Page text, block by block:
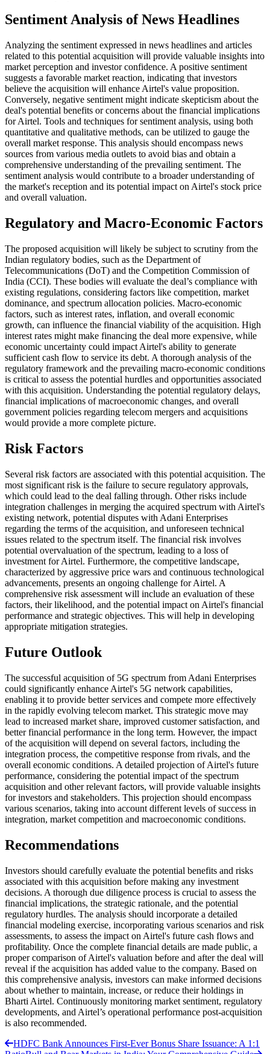
Sentiment Analysis of News Headlines
Analyzing the sentiment expressed in news headlines and articles
related to this potential acquisition will provide valuable insights into
market perception and investor confidence. A positive sentiment
suggests a favorable market reaction, indicating that investors
believe the acquisition will enhance Airtel's value proposition.
Conversely, negative sentiment might indicate skepticism about the
deal's potential benefits or concerns about the financial implications
for Airtel. Tools and techniques for sentiment analysis, using both
quantitative and qualitative methods, can be utilized to gauge the
overall market response. This analysis should encompass news
sources from various media outlets to avoid bias and obtain a
comprehensive understanding of the prevailing sentiment. The
sentiment analysis would contribute to a broader understanding of
the market's reception and its potential impact on Airtel's stock price
and overall valuation.
Regulatory and Macro-Economic Factors
The proposed acquisition will likely be subject to scrutiny from the
Indian regulatory bodies, such as the Department of
Telecommunications (DoT) and the Competition Commission of
India (CCI). These bodies will evaluate the deal’s compliance with
existing regulations, considering factors like competition, market
dominance, and spectrum allocation policies. Macro-economic
factors, such as interest rates, inflation, and overall economic
growth, can influence the financial viability of the acquisition. High
interest rates might make financing the deal more expensive, while
economic uncertainty could impact Airtel's ability to generate
sufficient cash flow to service its debt. A thorough analysis of the
regulatory framework and the prevailing macro-economic conditions
is critical to assess the potential hurdles and opportunities associated
with this acquisition. Understanding the potential regulatory delays,
financial implications of macroeconomic changes, and overall
government policies regarding telecom mergers and acquisitions
would provide a more complete picture.
Risk Factors
Several risk factors are associated with this potential acquisition. The
most significant risk is the failure to secure regulatory approvals,
which could lead to the deal falling through. Other risks include
integration challenges in merging the acquired spectrum with Airtel's
existing network, potential disputes with Adani Enterprises
regarding the terms of the acquisition, and unforeseen technical
issues related to the spectrum itself. The financial risk involves
potential overvaluation of the spectrum, leading to a loss of
investment for Airtel. Furthermore, the competitive landscape,
characterized by aggressive price wars and continuous technological
advancements, presents an ongoing challenge for Airtel. A
comprehensive risk assessment will include an evaluation of these
factors, their likelihood, and the potential impact on Airtel's financial
performance and strategic objectives. This will help in developing
appropriate mitigation strategies.
Future Outlook
The successful acquisition of 5G spectrum from Adani Enterprises
could significantly enhance Airtel's 5G network capabilities,
enabling it to provide better services and compete more effectively
in the rapidly evolving telecom market. This strategic move may
lead to increased market share, improved customer satisfaction, and
better financial performance in the long term. However, the impact
of the acquisition will depend on several factors, including the
integration process, the competitive response from rivals, and the
overall economic conditions. A detailed projection of Airtel's future
performance, considering the potential impact of the spectrum
acquisition and other relevant factors, will provide valuable insights
for investors and stakeholders. This projection should encompass
various scenarios, taking into account different levels of success in
integration, market competition and macroeconomic conditions.
Recommendations
Investors should carefully evaluate the potential benefits and risks
associated with this acquisition before making any investment
decisions. A thorough due diligence process is crucial to assess the
financial implications, the strategic rationale, and the potential
regulatory hurdles. The analysis should incorporate a detailed
financial modeling exercise, incorporating various scenarios and risk
assessments, to assess the impact on Airtel's future cash flows and
profitability. Once the complete financial details are made public, a
proper comparison of Airtel's valuation before and after the deal will
reveal if the acquisition has added value to the company. Based on
this comprehensive analysis, investors can make informed decisions
about whether to maintain, increase, or reduce their holdings in
Bharti Airtel. Continuously monitoring market sentiment, regulatory
developments, and Airtel’s operational performance post-acquisition
is also recommended.
HDFC Bank Announces First-Ever Bonus Share Issuance: A 1:1